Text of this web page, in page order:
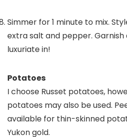
Simmer for 1 minute to mix.
extra salt and pepper. Garnish
luxuriate in!
Potatoes
I choose Russet potatoes,
potatoes may also be used.
available for thin-skinned
Yukon gold.